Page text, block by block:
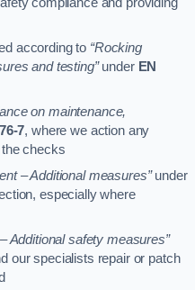
according to “Rocking
and testing”under EN
on maintenance,
7, where we action any
checks
– Additional measures”under
especially where
Additional safety measures”
our specialists repair or patch